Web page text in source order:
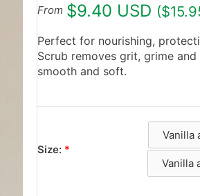
From $9.40 USD
Perfect for nourishing,
Scrub removes grit, grime
smooth and soft.
Size:*
Vanilla
Vanilla